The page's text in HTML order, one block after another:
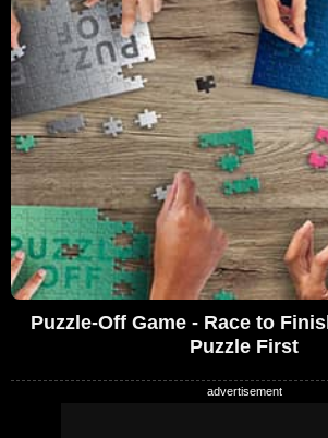
Puzzle-Off Game - Race to
Puzzle First